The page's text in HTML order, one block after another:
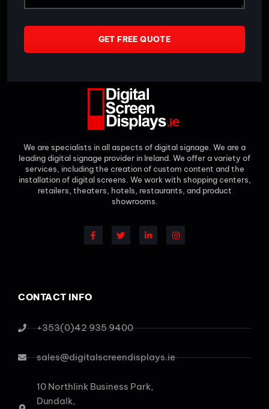
GET FREE QUOTE
We are specialists in all aspects of digital signage. We are a
leading digital signage provider in Ireland. We offer a variety of
services, including the creation of custom content and the
installation of digital screens. We work with shopping centers,
retailers, theaters, hotels, restaurants, and product
showrooms.
CONTACT INFO
+353(0)42 935 9400
sales@digitalscreendisplays.ie
10 Northlink Business Park,
Dundalk,